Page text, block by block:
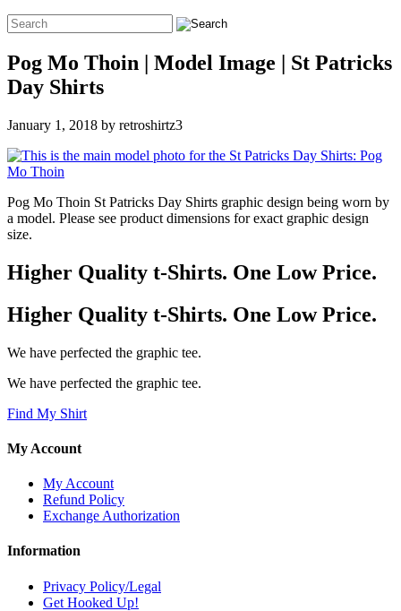
Pog Mo Thoin | Model Image | St Patricks
Day Shirts
January 1, 2018 by retroshirtz3
Pog Mo Thoin St Patricks Day Shirts graphic design being worn by
a model. Please see product dimensions for exact graphic design
size.
Higher Quality t-Shirts. One Low Price.
Higher Quality t-Shirts. One Low Price.
We have perfected the graphic tee.
We have perfected the graphic tee.
Find My Shirt
My Account
My Account
Refund Policy
Exchange Authorization
Information
Privacy Policy/Legal
Get Hooked Up!